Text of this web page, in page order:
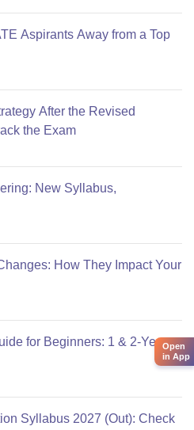
Aspirants Away from a Top
After the Revised
the Exam
New Syllabus,
How They Impact Your
for Beginners: 1 & 2-Year
Syllabus 2027 (Out): Check
Open
in App